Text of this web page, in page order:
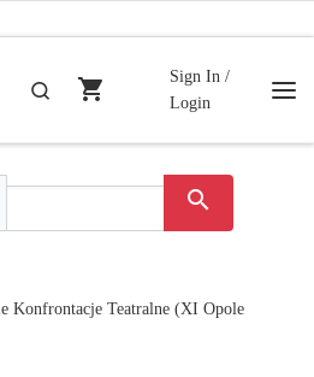
Search
shopping_cart
Sign In /
Login
search
Konfrontacje Teatralne (XI Opole